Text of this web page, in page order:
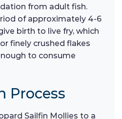
from adult fish.
of approximately 4-6
birth to live fry, which
finely crushed flakes
to consume
Process
Sailfin Mollies to a